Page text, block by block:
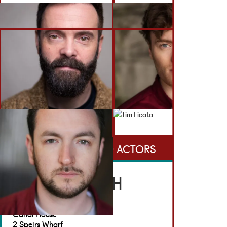
BACK TO ACTORS
GET IN TOUCH
Brennan Artists
Canal House
2 Speirs Wharf